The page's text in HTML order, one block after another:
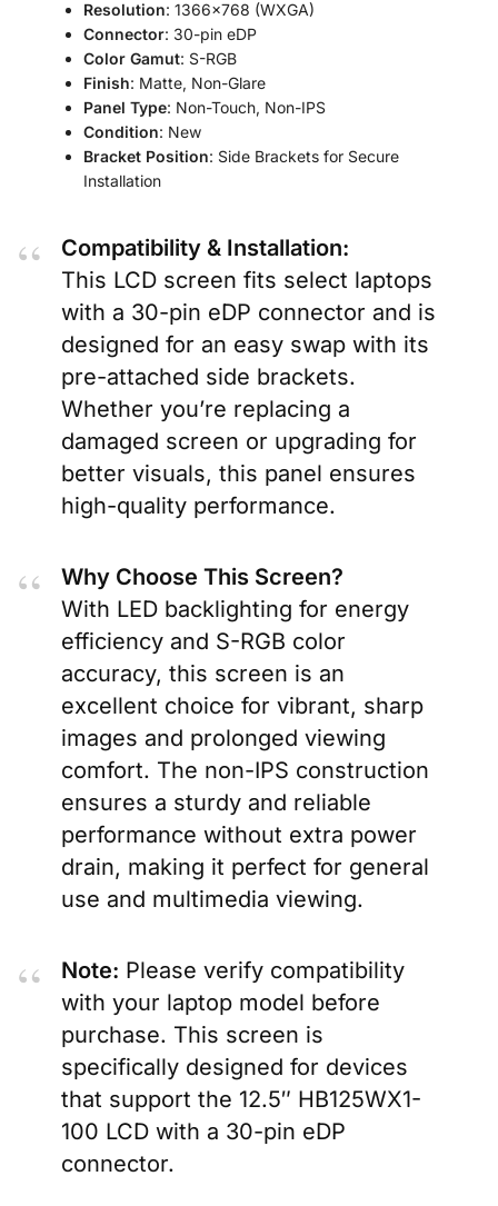
Resolution: 1366×768 (WXGA)
Connector: 30-pin eDP
Color Gamut: S-RGB
Finish: Matte, Non-Glare
Panel Type: Non-Touch, Non-IPS
Condition: New
Bracket Position: Side Brackets for Secure
Installation
Compatibility & Installation:
This LCD screen fits select laptops
with a 30-pin eDP connector and is
designed for an easy swap with its
pre-attached side brackets.
Whether you’re replacing a
damaged screen or upgrading for
better visuals, this panel ensures
high-quality performance.
Why Choose This Screen?
With LED backlighting for energy
efficiency and S-RGB color
accuracy, this screen is an
excellent choice for vibrant, sharp
images and prolonged viewing
comfort. The non-IPS construction
ensures a sturdy and reliable
performance without extra power
drain, making it perfect for general
use and multimedia viewing.
Note: Please verify compatibility
with your laptop model before
purchase. This screen is
specifically designed for devices
that support the 12.5″ HB125WX1-
100 LCD with a 30-pin eDP
connector.